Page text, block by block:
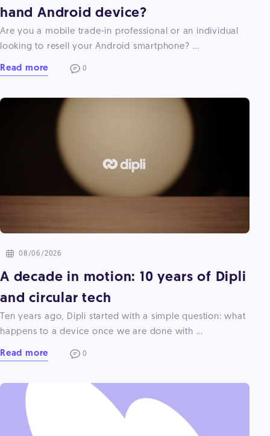
hand Android device?
Are you a mobile trade-in professional or an individual
looking to resell your Android smartphone? ...
Read more 0
08/06/2026
A decade in motion: 10 years of Dipli
and circular tech
Ten years ago, Dipli started with a simple question: what
happens to a device once we are done with ...
Read more 0